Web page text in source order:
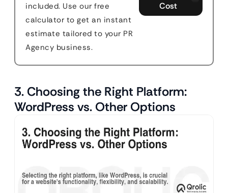
included. Use our free
calculator to get an instant
estimate tailored to your PR
Agency business.
Cost
3. Choosing the Right Platform:
WordPress vs. Other Options